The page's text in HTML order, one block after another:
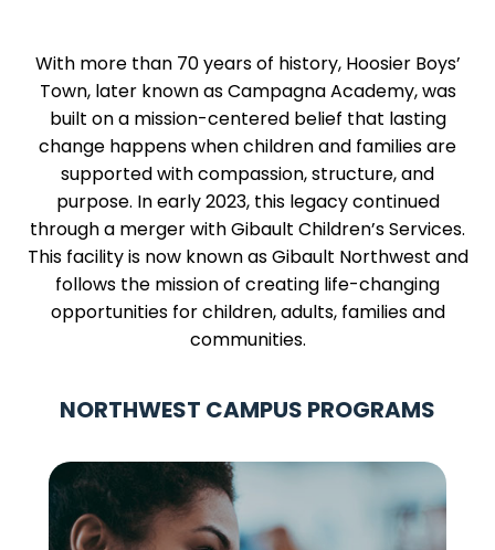
With more than 70 years of history, Hoosier Boys’
Town, later known as Campagna Academy, was
built on a mission-centered belief that lasting
change happens when children and families are
supported with compassion, structure, and
purpose. In early 2023, this legacy continued
through a merger with Gibault Children’s Services.
This facility is now known as Gibault Northwest and
follows the mission of creating life-changing
opportunities for children, adults, families and
communities.
NORTHWEST CAMPUS PROGRAMS